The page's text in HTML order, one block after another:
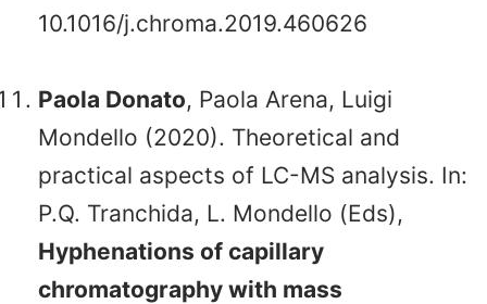
10.1016/j.chroma.2019.460626
Paola Donato, Paola Arena, Luigi
Mondello (2020). Theoretical and
practical aspects of LC-MS analysis. In:
P.Q. Tranchida, L. Mondello (Eds),
Hyphenations of capillary
chromatography with mass